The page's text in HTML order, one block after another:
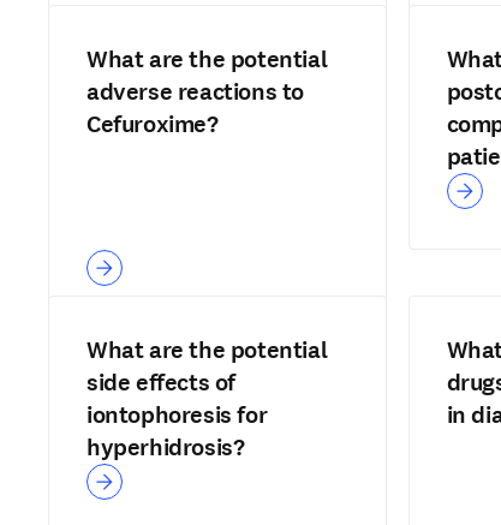
What are the potential
adverse reactions to
Cefuroxime?
What are the potential
side effects of
iontophoresis for
hyperhidrosis?
in